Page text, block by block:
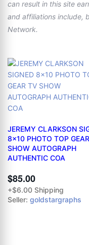
can result in this site
and affiliations include,
Network.
JEREMY CLARKSON
8x10 PHOTO TOP
SHOW AUTOGRAPH
AUTHENTIC COA
$85.00
+$6.00 Shipping
Seller: goldstargraphs